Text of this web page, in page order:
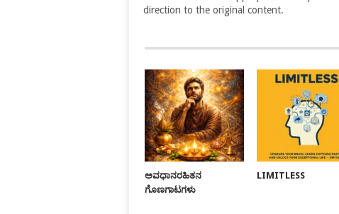
direction to the original content.
ಅವಧಾನರಹಿತನ
ಗೊಣಗಾಟಗಳು
LIMITLESS